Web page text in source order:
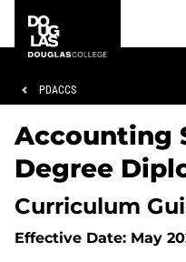
main
footer
College
Breadcrumb
PDACCS
Accounting
Degree
Curriculum
Effective Date: May